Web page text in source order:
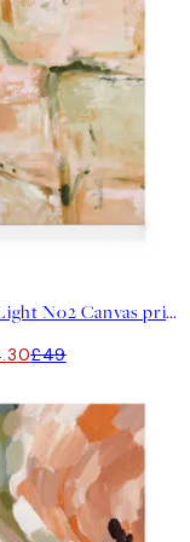
Traces of Light No2 Canvas print
£49